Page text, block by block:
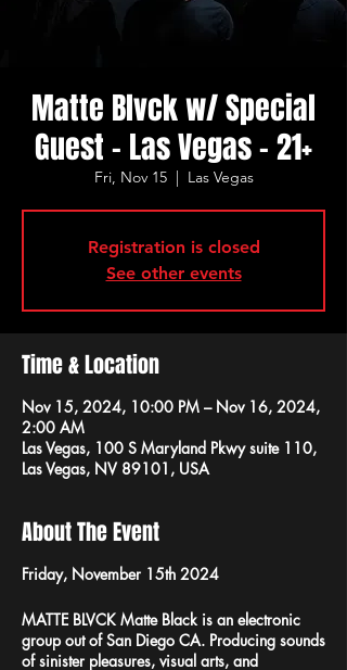
Matte Blvck w/ Special
Guest - Las Vegas - 21+
Fri, Nov 15
  |
Las Vegas
Registration is closed
See other events
Time & Location
Nov 15, 2024, 10:00 PM – Nov 16, 2024,
2:00 AM
Las Vegas, 100 S Maryland Pkwy suite 110,
Las Vegas, NV 89101, USA
About The Event
Friday, November 15th 2024
MATTE BLVCK Matte Black is an electronic
group out of San Diego CA. Producing sounds
of sinister pleasures, visual arts, and